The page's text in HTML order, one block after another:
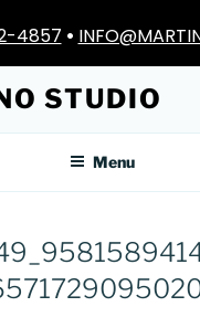
STUDIO
Menu
4857 •